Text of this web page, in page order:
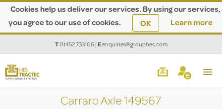
Cookies help us deliver our services. By using our services,
you agree to our use of cookies.
OK Learn more
T01452 733106|Eenquiries@grouphes.com
Carraro Axle 149567